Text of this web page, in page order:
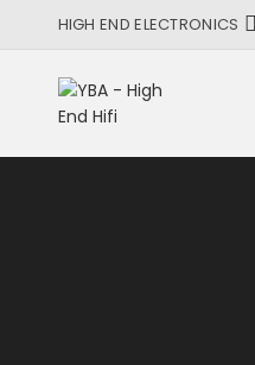
HIGH END ELECTRONICS